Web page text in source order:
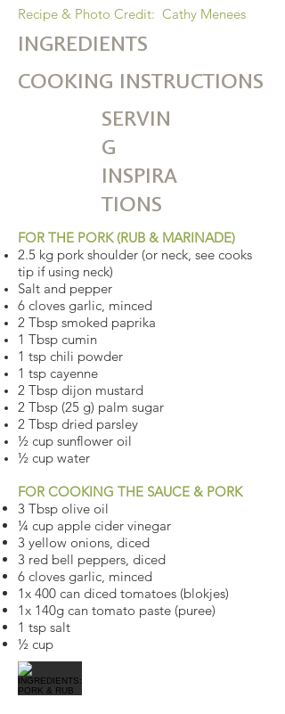
Recipe & Photo Credit: Cathy Menees
INGREDIENTS
COOKING INSTRUCTIONS
SERVIN
G
INSPIRA
TIONS
FOR THE PORK (RUB & MARINADE)
2.5 kg pork shoulder (or neck, see cooks
tip if using neck)
Salt and pepper
6 cloves garlic, minced
2 Tbsp smoked paprika
1 Tbsp cumin
1 tsp chili powder
1 tsp cayenne
2 Tbsp dijon mustard
2 Tbsp (25 g) palm sugar
2 Tbsp dried parsley
½ cup sunflower oil
½ cup water
FOR COOKING THE SAUCE & PORK
3 Tbsp olive oil
¼ cup apple cider vinegar
3 yellow onions, diced
3 red bell peppers, diced
6 cloves garlic, minced
1x 400 can diced tomatoes (blokjes)
1x 140g can tomato paste (puree)
1 tsp salt
½ cup